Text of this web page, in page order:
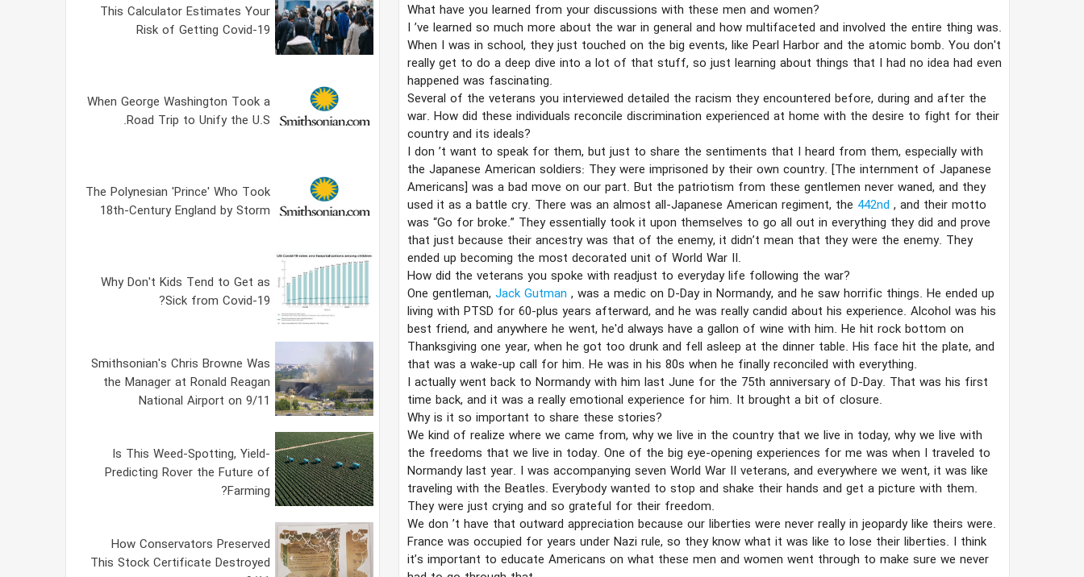
What have you learned from your discussions with these men and women?
I ’​ve learned so much more about the war in general and how multifaceted and involved the entire thing was.
When I was in school, they just touched on the big events, like Pearl Harbor and the atomic bomb. You don't
really get to do a deep dive into a lot of that stuff, so just learning about things that I had no idea had even
happened was fascinating.
Several of the veterans you interviewed detailed the racism they encountered before, during and after the
war. How did these individuals reconcile discrimination experienced at home with the desire to fight for their
country and its ideals?
I don ’​t want to speak for them, but just to share the sentiments that I heard from them, especially with
the Japanese American soldiers: They were imprisoned by their own country. [The internment of Japanese
Americans] was a bad move on our part. But the patriotism from these gentlemen never waned, and they
used it as a battle cry. There was an almost all-Japanese American regiment, the 442nd , and their motto
was “Go for broke.” They essentially took it upon themselves to go all out in everything they did and prove
that just because their ancestry was that of the enemy, it didn’t mean that they were the enemy. They
ended up becoming the most decorated unit of World War II.
How did the veterans you spoke with readjust to everyday life following the war?
One gentleman, Jack Gutman , was a medic on D-Day in Normandy, and he saw horrific things. He ended up
living with PTSD for 60-plus years afterward, and he was really candid about his experience. Alcohol was his
best friend, and anywhere he went, he'd always have a gallon of wine with him. He hit rock bottom on
Thanksgiving one year, when he got too drunk and fell asleep at the dinner table. His face hit the plate, and
that was a wake-up call for him. He was in his 80s when he finally reconciled with everything.
I actually went back to Normandy with him last June for the 75th anniversary of D-Day. That was his first
time back, and it was a really emotional experience for him. It brought a bit of closure.
Why is it so important to share these stories?
We kind of realize where we came from, why we live in the country that we live in today, why we live with
the freedoms that we live in today. One of the big eye-opening experiences for me was when I traveled to
Normandy last year. I was accompanying seven World War II veterans, and everywhere we went, it was like
traveling with the Beatles. Everybody wanted to stop and shake their hands and get a picture with them.
They were just crying and so grateful for their freedom.
We don ’​t have that outward appreciation because our liberties were never really in jeopardy like theirs were.
France was occupied for years under Nazi rule, so they know what it was like to lose their liberties. I think
it’s important to educate Americans on what these men and women went through to make sure we never
This Calculator Estimates Your
Risk of Getting Covid-19
When George Washington Took a
Road Trip to Unify the U.S.
The Polynesian 'Prince' Who Took
18th-Century England by Storm
Why Don't Kids Tend to Get as
Sick from Covid-19?
Smithsonian's Chris Browne Was
the Manager at Ronald Reagan
National Airport on 9/11
Is This Weed-Spotting, Yield-
Predicting Rover the Future of
Farming?
How Conservators Preserved
This Stock Certificate Destroyed